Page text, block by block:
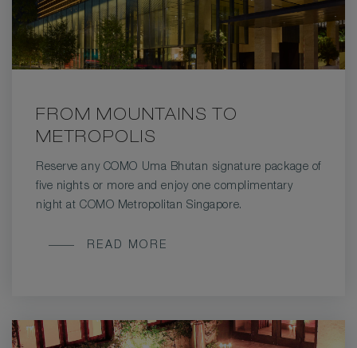
FROM MOUNTAINS TO
METROPOLIS
Reserve any COMO Uma Bhutan signature package of
five nights or more and enjoy one complimentary
night at COMO Metropolitan Singapore.
FROM READ MORE